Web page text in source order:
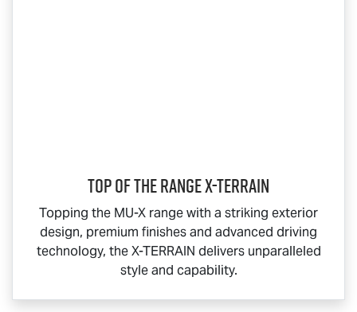
Top Of The RangeX-TERRAIN
Topping the MU-X range with a striking exterior
design, premium finishes and advanced driving
technology, theX-TERRAIN delivers unparalleled
style and capability.